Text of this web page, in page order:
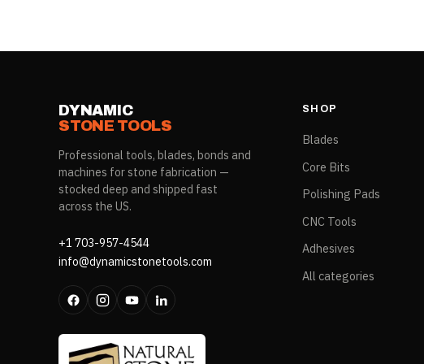
DYNAMIC
STONE TOOLS
Professional tools, blades, bonds and
machines for stone fabrication —
stocked deep and shipped fast
across the US.
+1 703-957-4544
info@dynamicstonetools.com
SHOP
Blades
Core Bits
Polishing Pads
CNC Tools
Adhesives
All categories